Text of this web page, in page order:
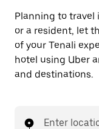
Planning to travel
or a resident, let
of your Tenali
hotel using Uber
and destinations.
Enter